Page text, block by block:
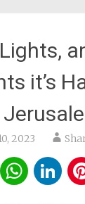
it’s
2023
Twitter